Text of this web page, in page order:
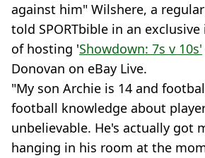
against him" Wilshere, a
told SPORTbible in an
of hosting 'Showdown: 7s v 10s'
Donovan on eBay Live.
"My son Archie is 14 and
football knowledge about
unbelievable. He's actually got
hanging in his room at the